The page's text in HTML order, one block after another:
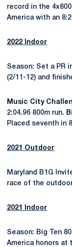
record in the
America with an
2022 Indoor
Season: Set a PR
(2/11-12) and
Music City
2:04.96 800m run.
Placed seventh in
2021 Outdoor
Maryland B1G
race of the
2021 Indoor
Season: Big Ten
America honors at